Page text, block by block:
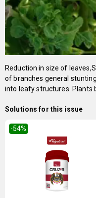
Reduction in size of
of branches general
into leafy structures. Plants
Solutions for this issue
-54%